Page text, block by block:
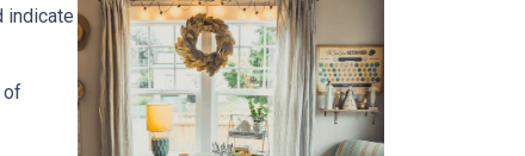
indicate
of